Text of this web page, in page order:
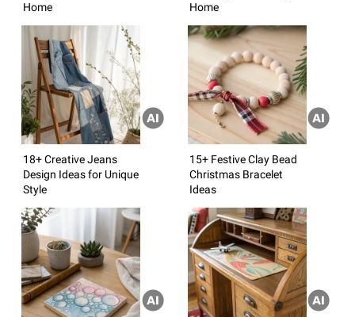
Home
Home
18+ Creative Jeans
Design Ideas for Unique
Style
15+ Festive Clay Bead
Christmas Bracelet
Ideas